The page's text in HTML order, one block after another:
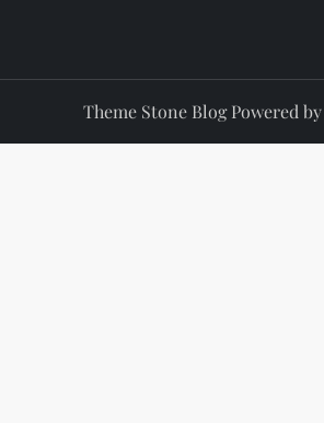
Theme Stone Blog Powered by